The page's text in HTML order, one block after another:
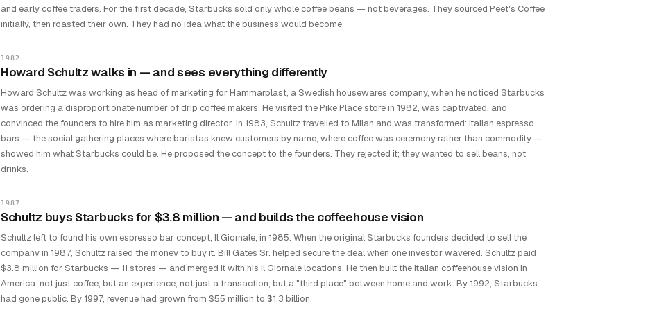
and early coffee traders. For the first decade, Starbucks sold only whole coffee beans — not beverages. They sourced Peet's Coffee
initially, then roasted their own. They had no idea what the business would become.
1982
Howard Schultz walks in — and sees everything differently
Howard Schultz was working as head of marketing for Hammarplast, a Swedish housewares company, when he noticed Starbucks
was ordering a disproportionate number of drip coffee makers. He visited the Pike Place store in 1982, was captivated, and
convinced the founders to hire him as marketing director. In 1983, Schultz travelled to Milan and was transformed: Italian espresso
bars — the social gathering places where baristas knew customers by name, where coffee was ceremony rather than commodity —
showed him what Starbucks could be. He proposed the concept to the founders. They rejected it; they wanted to sell beans, not
drinks.
1987
Schultz buys Starbucks for $3.8 million — and builds the coffeehouse vision
Schultz left to found his own espresso bar concept, Il Giornale, in 1985. When the original Starbucks founders decided to sell the
company in 1987, Schultz raised the money to buy it. Bill Gates Sr. helped secure the deal when one investor wavered. Schultz paid
$3.8 million for Starbucks — 11 stores — and merged it with his Il Giornale locations. He then built the Italian coffeehouse vision in
America: not just coffee, but an experience; not just a transaction, but a "third place" between home and work. By 1992, Starbucks
had gone public. By 1997, revenue had grown from $55 million to $1.3 billion.